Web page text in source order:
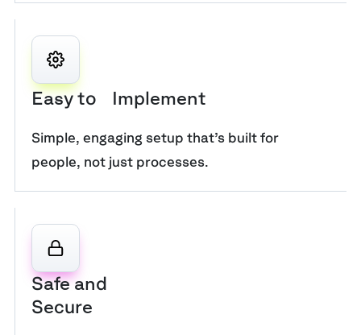
Easy to Implement
Simple, engaging setup that’s built for
people, not just processes.
Safe and
Secure